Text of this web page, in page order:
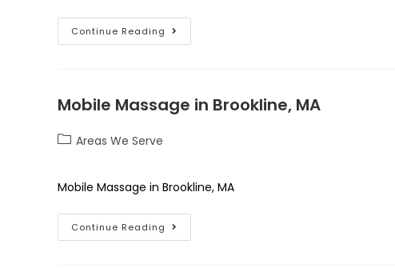
Continue Reading
Mobile Massage in Brookline, MA
Areas We Serve
Mobile Massage in Brookline, MA
Continue Reading